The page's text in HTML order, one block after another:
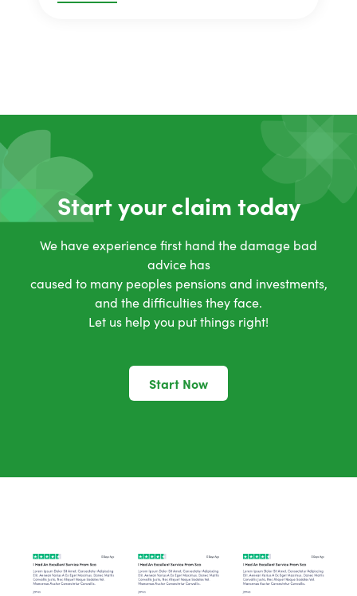
Start your claim today
We have experience first hand the damage bad
advice has
caused to many peoples pensions and investments,
and the difficulties they face.
Let us help you put things right!
Start Now